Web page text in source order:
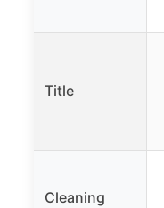
Title
Cleaning